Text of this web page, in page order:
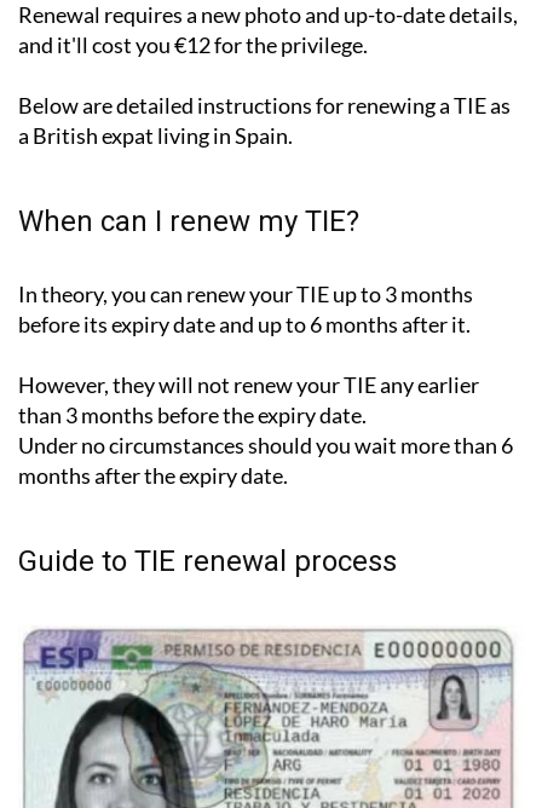
Renewal requires a new photo and up-to-date details,
and it'll cost you €12 for the privilege.
Below are detailed instructions for renewing a TIE as
a British expat living in Spain.
When can I renew my TIE?
In theory, you can renew your TIE up to 3 months
before its expiry date and up to 6 months after it.
However, they will not renew your TIE any earlier
than 3 months before the expiry date.
Under no circumstances should you wait more than 6
months after the expiry date.
Guide to TIE renewal process